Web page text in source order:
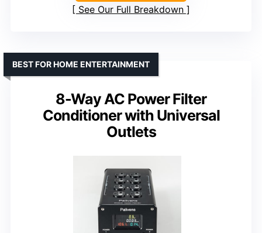
See Our Full Breakdown
8-Way AC Power Filter
Conditioner with Universal
Outlets
BEST FOR HOME ENTERTAINMENT